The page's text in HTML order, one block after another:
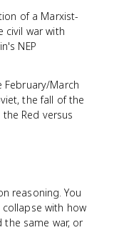
of a Marxist-
civil war with
NEP
February/March
the fall of the
Red versus
reasoning. You
with how
the same war, or